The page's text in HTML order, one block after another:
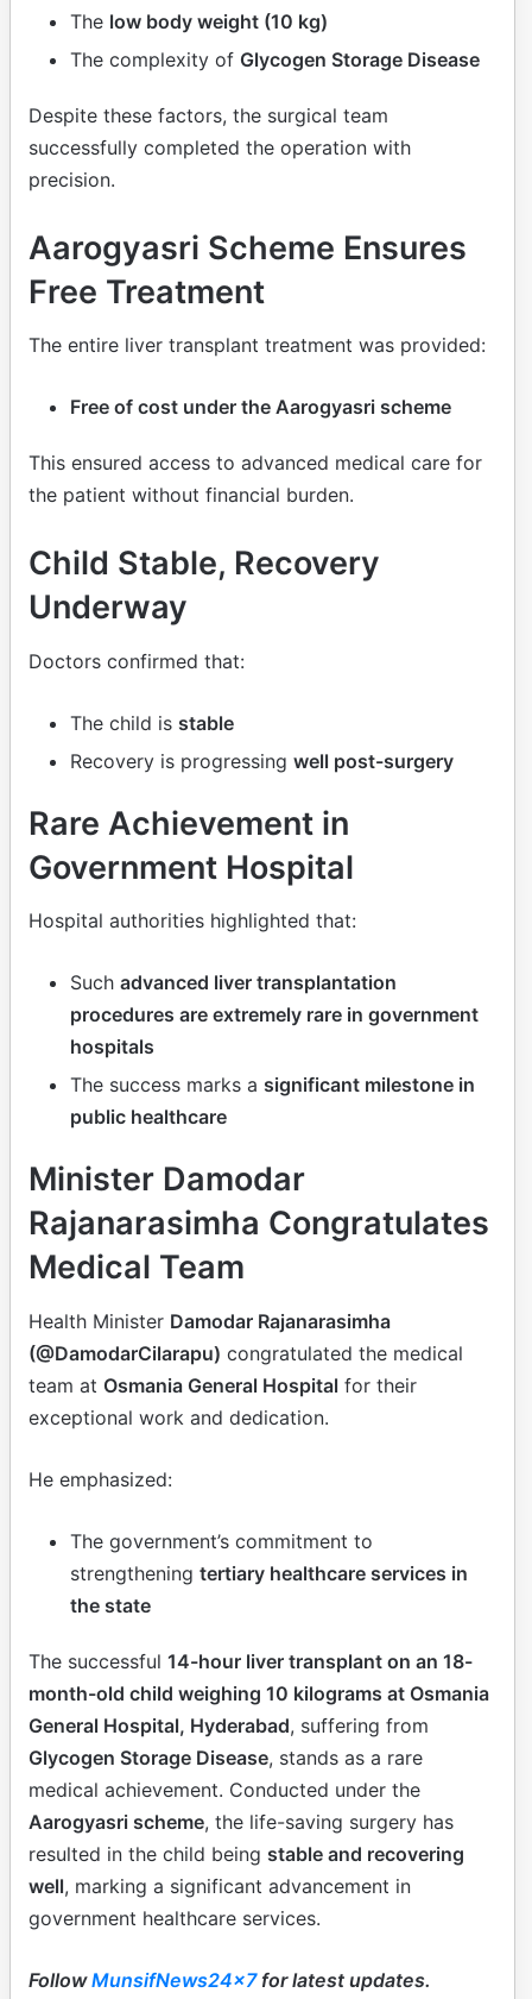
The low body weight (10 kg)
The complexity of Glycogen Storage Disease
Despite these factors, the surgical team
successfully completed the operation with
precision.
Aarogyasri Scheme Ensures
Free Treatment
The entire liver transplant treatment was provided:
Free of cost under the Aarogyasri scheme
This ensured access to advanced medical care for
the patient without financial burden.
Child Stable, Recovery
Underway
Doctors confirmed that:
The child is stable
Recovery is progressing well post-surgery
Rare Achievement in
Government Hospital
Hospital authorities highlighted that:
Such advanced liver transplantation
procedures are extremely rare in government
hospitals
The success marks a significant milestone in
public healthcare
Minister Damodar
Rajanarasimha Congratulates
Medical Team
Health Minister Damodar Rajanarasimha
(@DamodarCilarapu) congratulated the medical
team at Osmania General Hospital for their
exceptional work and dedication.
He emphasized:
The government’s commitment to
strengthening tertiary healthcare services in
the state
The successful 14-hour liver transplant on an 18-
month-old child weighing 10 kilograms at Osmania
General Hospital, Hyderabad, suffering from
Glycogen Storage Disease, stands as a rare
medical achievement. Conducted under the
Aarogyasri scheme, the life-saving surgery has
resulted in the child being stable and recovering
well, marking a significant advancement in
government healthcare services.
FollowMunsifNews24x7for latest updates.